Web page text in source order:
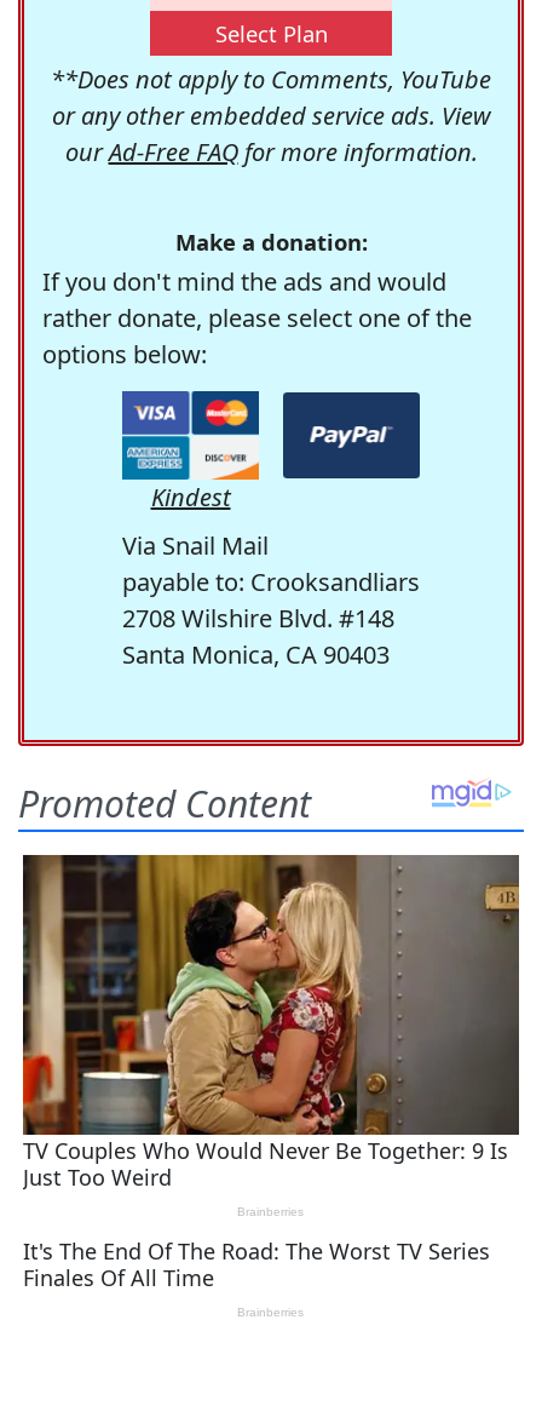
Select Plan
**Does not apply to Comments, YouTube
or any other embedded service ads. View
ourAd-Free FAQfor more information.
Make a donation:
If you don't mind the ads and would
rather donate, please select one of the
options below:
Kindest
Via Snail Mail
payable to: Crooksandliars
2708 Wilshire Blvd. #148
Santa Monica, CA 90403